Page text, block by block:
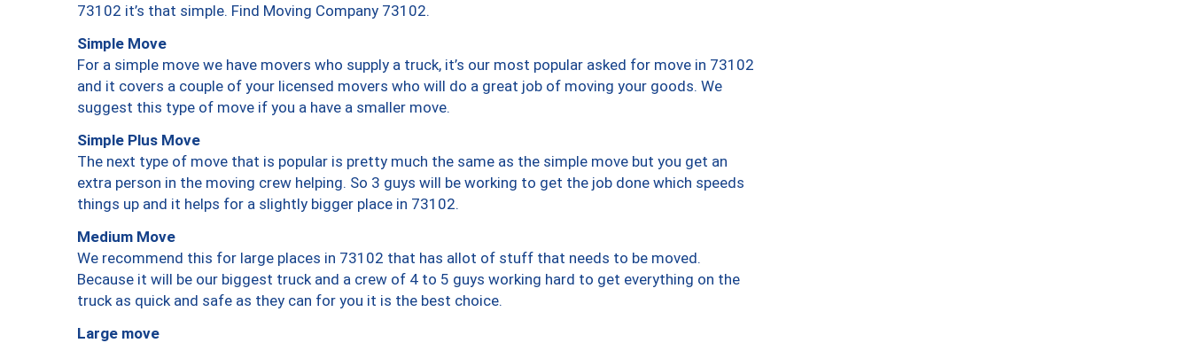
73102 it’s that simple. Find Moving Company 73102.
Simple Move
For a simple move we have movers who supply a truck, it’s our most popular asked for move in 73102
and it covers a couple of your licensed movers who will do a great job of moving your goods. We
suggest this type of move if you a have a smaller move.
Simple Plus Move
The next type of move that is popular is pretty much the same as the simple move but you get an
extra person in the moving crew helping. So 3 guys will be working to get the job done which speeds
things up and it helps for a slightly bigger place in 73102.
Medium Move
We recommend this for large places in 73102 that has allot of stuff that needs to be moved.
Because it will be our biggest truck and a crew of 4 to 5 guys working hard to get everything on the
truck as quick and safe as they can for you it is the best choice.
Large move